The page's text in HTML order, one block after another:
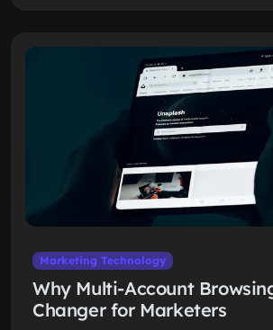
Marketing Technology
Why Multi-Account
Changer for Marketers